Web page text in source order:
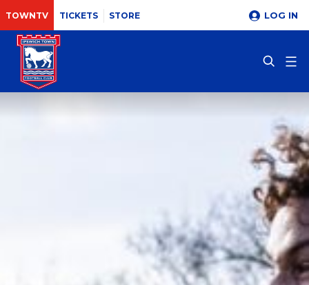
TOWNTV TICKETS STORE LOG IN